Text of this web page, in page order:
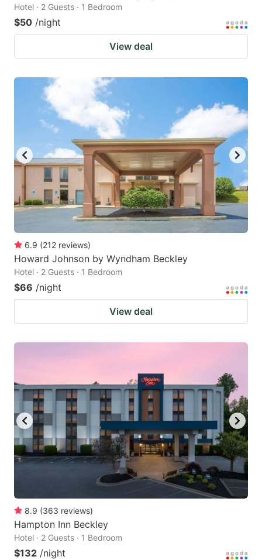
Hotel · 2 Guests · 1 Bedroom
$50 /night
View deal
6.9 (212 reviews)
Howard Johnson by Wyndham Beckley
Hotel · 2 Guests · 1 Bedroom
$66 /night
View deal
8.9 (363 reviews)
Hampton Inn Beckley
Hotel · 2 Guests · 1 Bedroom
$132 /night